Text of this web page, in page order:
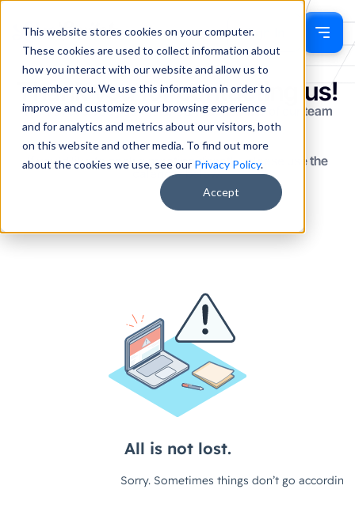
This website stores cookies on your computer.
These cookies are used to collect information about
how you interact with our website and allow us to
remember you. We use this information in order to
improve and customize your browsing experience
and for analytics and metrics about our visitors, both
on this website and other media. To find out more
about the cookies we use, see our Privacy Policy.
Accept
Sign In
Thank you for contacting us!
We've received your details and a member of our team
will be in touch shortly.
If you'd like to book a meeting directly, please use the
calendar below.